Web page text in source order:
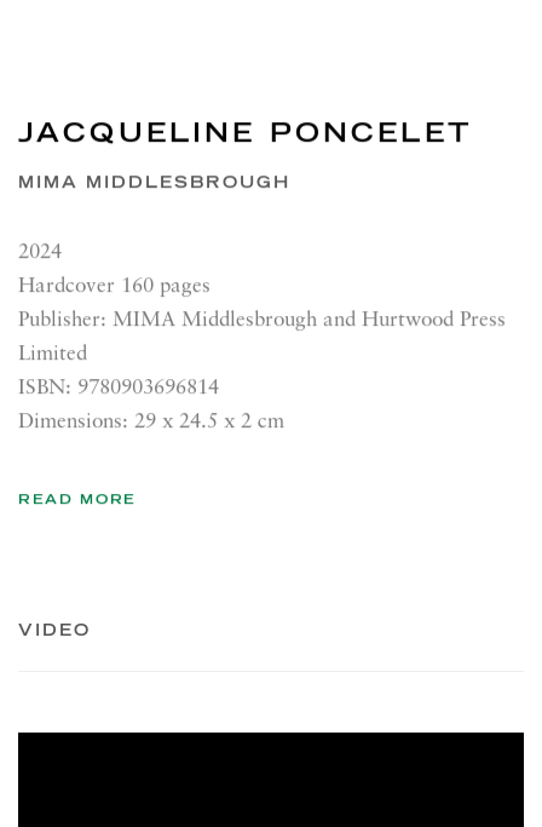
JACQUELINE PONCELET
MIMA MIDDLESBROUGH
2024
Hardcover 160 pages
Publisher: MIMA Middlesbrough and Hurtwood Press
Limited
ISBN: 9780903696814
Dimensions: 29 x 24.5 x 2 cm
READ MORE
VIDEO